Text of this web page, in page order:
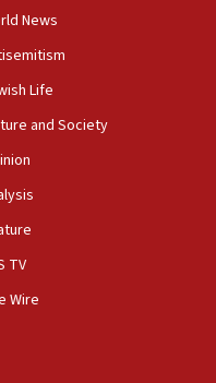
endorses
to protect
worship from
at US consulate
no immediate
says
News
Life
and Society
TV
Wire